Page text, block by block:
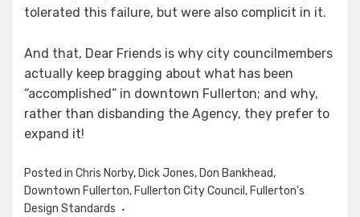
tolerated this failure, but were also complicit in it.
And that, Dear Friends is why city councilmembers
actually keep bragging about what has been
“accomplished” in downtown Fullerton; and why,
rather than disbanding the Agency, they prefer to
expand it!
Posted in Chris Norby, Dick Jones, Don Bankhead,
Downtown Fullerton, Fullerton City Council , Fullerton's
Design Standards